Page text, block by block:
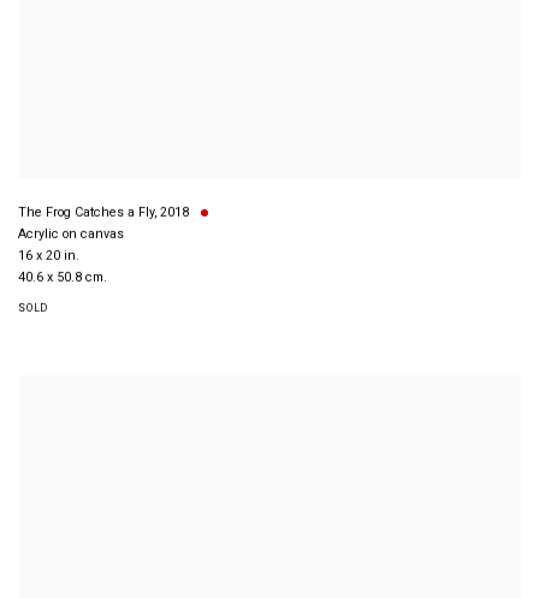
The Frog Catches a Fly, 2018
Acrylic on canvas
16 x 20 in.
40.6 x 50.8 cm.
SOLD